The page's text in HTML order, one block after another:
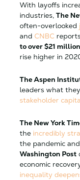
With layoffs
industries, The
often-overlooked
and CNBC
to over $21
rise higher in
The Aspen
leaders what
stakeholder
The New York
the incredibly
the pandemic
Washington Post
economic
inequality